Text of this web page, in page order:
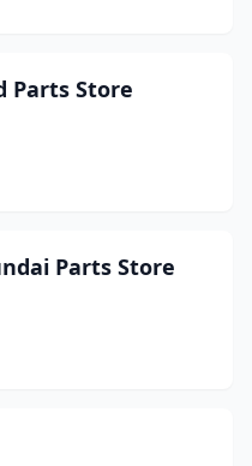
Parts Store
Parts Store